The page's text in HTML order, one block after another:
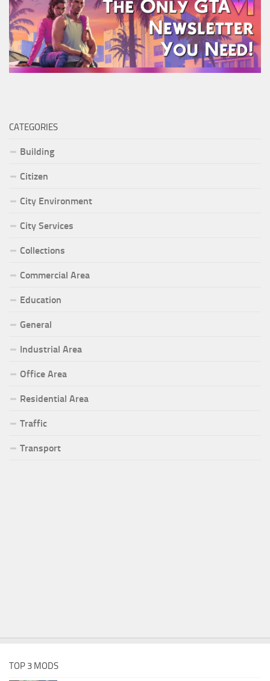
CATEGORIES
Building
Citizen
City Environment
City Services
Collections
Commercial Area
Education
General
Industrial Area
Office Area
Residential Area
Traffic
Transport
TOP 3 MODS